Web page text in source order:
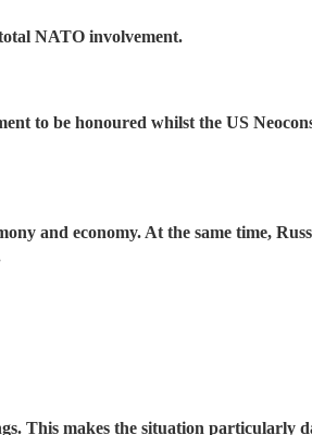
NATO involvement.
to be honoured whilst the US
and economy. At the same time,
This makes the situation particularly